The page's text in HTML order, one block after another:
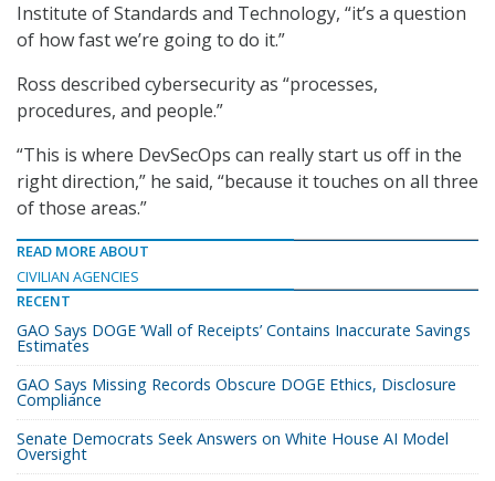
Institute of Standards and Technology, “it’s a question
of how fast we’re going to do it.”
Ross described cybersecurity as “processes,
procedures, and people.”
“This is where DevSecOps can really start us off in the
right direction,” he said, “because it touches on all three
of those areas.”
READ MORE ABOUT
CIVILIAN AGENCIES
RECENT
GAO Says DOGE ‘Wall of Receipts’ Contains Inaccurate Savings
Estimates
GAO Says Missing Records Obscure DOGE Ethics, Disclosure
Compliance
Senate Democrats Seek Answers on White House AI Model
Oversight